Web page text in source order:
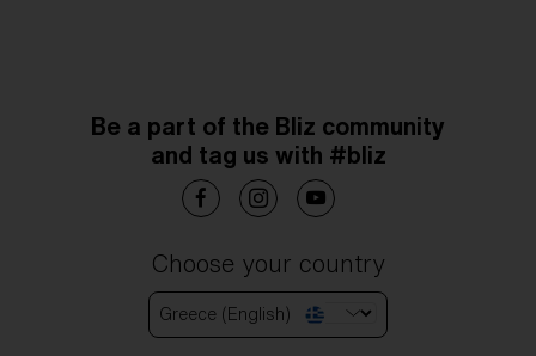
Be a part of the Bliz community
and tag us with #bliz
Choose your country
Greece (English)